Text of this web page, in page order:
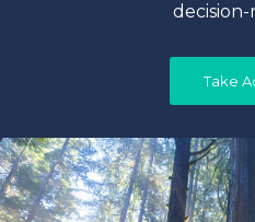
decision-
Take